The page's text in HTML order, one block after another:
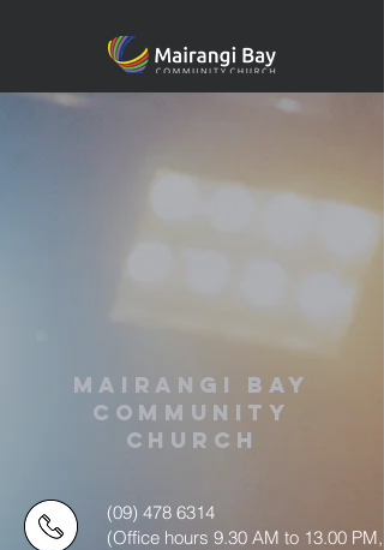
MAIRANGI BAY
COMMUNITY
CHURCH
(09) 478 6314
(Office hours 9.30 AM to 13.00 PM,